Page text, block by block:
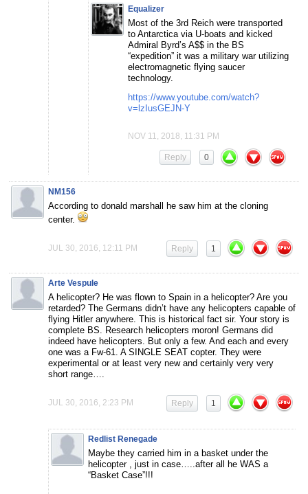
Equalizer
Most of the 3rd Reich were transported
to Antarctica via U-boats and kicked
Admiral Byrd’s A$$ in the BS
“expedition” it was a military war utilizing
electromagnetic flying saucer
technology.
https://www.youtube.com/watch?
v=lzIusGEJN-Y
NOV 11, 2018, 11:31 PM
0
Reply
NM156
According to donald marshall he saw him at the cloning
center.
JUL 30, 2016, 12:11 PM 1
Reply
Arte Vespule
A helicopter? He was flown to Spain in a helicopter? Are you
retarded? The Germans didn’t have any helicopters capable of
flying Hitler anywhere. This is historical fact sir. Your story is
complete BS. Research helicopters moron! Germans did
indeed have helicopters. But only a few. And each and every
one was a Fw-61. A SINGLE SEAT copter. They were
experimental or at least very new and certainly very very
short range….
JUL 30, 2016, 2:23 PM 1
Reply
Redlist Renegade
Maybe they carried him in a basket under the
helicopter , just in case…..after all he WAS a
“Basket Case”!!!